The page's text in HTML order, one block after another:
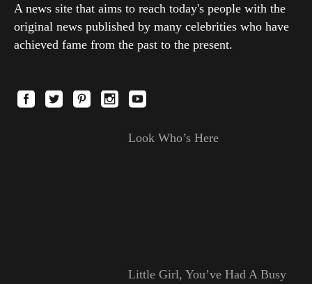
A news site that aims to reach today's people with the
original news published by many celebrities who have
achieved fame from the past to the present.
Look Who’s Here
Little Girl, You’ve Had A Busy